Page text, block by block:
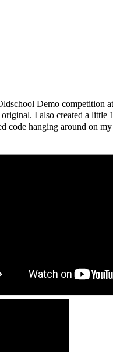
Demo competition
original. I also created a little
code hanging around on